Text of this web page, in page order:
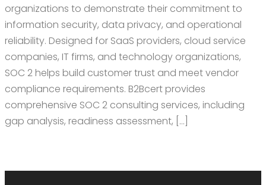
organizations to demonstrate their commitment to
information security, data privacy, and operational
reliability. Designed for SaaS providers, cloud service
companies, IT firms, and technology organizations,
SOC 2 helps build customer trust and meet vendor
compliance requirements. B2Bcert provides
comprehensive SOC 2 consulting services, including
gap analysis, readiness assessment, […]